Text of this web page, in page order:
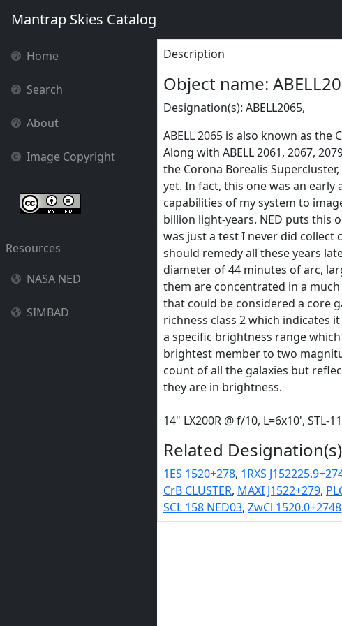
Mantrap Skies Catalog
Home
Search
About
Image Copyright
Resources
NASA NED
SIMBAD
Description
Object name:
Designation(s): ABELL2065,
ABELL 2065 is also known as the
Along with ABELL 2061, 2067,
the Corona Borealis
yet. In fact, this one was an
capabilities of my system to
billion light-years. NED puts this
was just a test I never did
should remedy all these years
diameter of 44 minutes of arc,
them are concentrated in a
that could be considered a core
richness class 2 which indicates
a specific brightness range
brightest member to two
count of all the galaxies but
they are in brightness.
14" LX200R @ f/10, L=6x10', STL-
Related
1ES 1520+278, 1RXS
CrB CLUSTER, MAXI J1522+279,
SCL 158 NED03, ZwCl 1520.0+2748